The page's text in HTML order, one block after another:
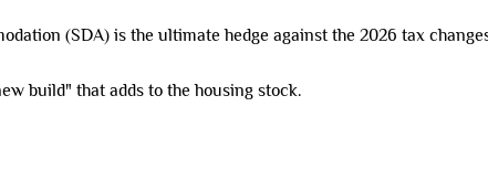
(SDA) is the ultimate hedge against the 2026 tax
build" that adds to the housing stock.